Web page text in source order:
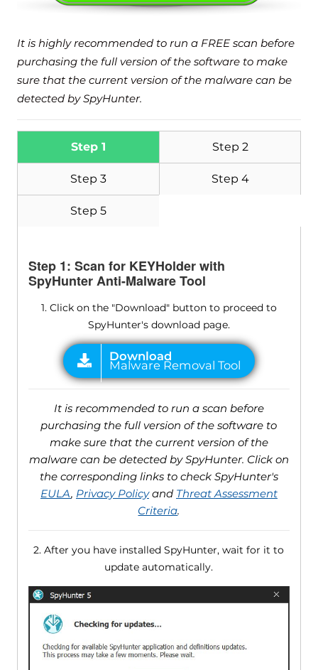
It is highly recommended to run a FREE scan before
purchasing the full version of the software to make
sure that the current version of the malware can be
detected by SpyHunter.
Step 1 Step 2
Step 3 Step 4
Step 5
Step 1: Scan for KEYHolder with
SpyHunter Anti-Malware Tool
1. Click on the "Download" button to proceed to
SpyHunter's download page.
Malware Removal Tool
It is recommended to run a scan before
purchasing the full version of the software to
make sure that the current version of the
malware can be detected by SpyHunter. Click on
the corresponding links to check SpyHunter's
EULA, Privacy Policyand Threat Assessment
Criteria.
2. After you have installed SpyHunter, wait for it to
update automatically.